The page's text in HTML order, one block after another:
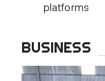
platforms
BUSINESS